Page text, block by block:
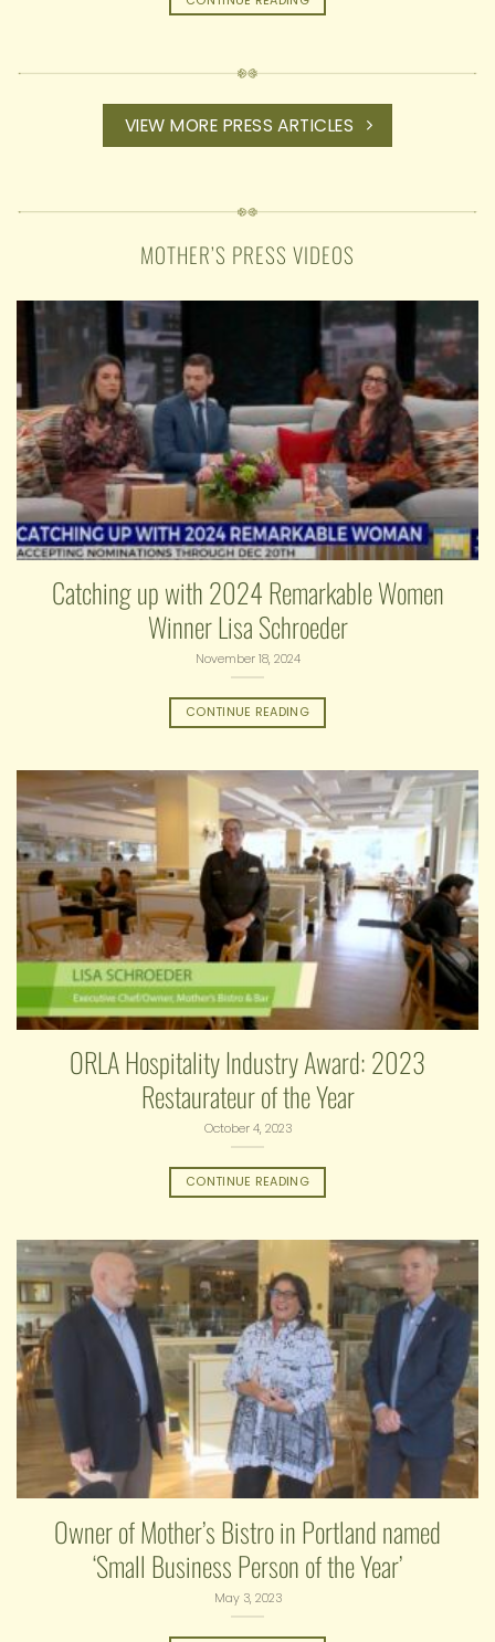
VIEW MORE PRESS ARTICLES
MOTHER’S PRESS VIDEOS
Catching up with 2024 Remarkable Women
Winner Lisa Schroeder
November 18, 2024
CONTINUE READING
ORLA Hospitality Industry Award: 2023
Restaurateur of the Year
October 4, 2023
CONTINUE READING
Owner of Mother’s Bistro in Portland named
‘Small Business Person of the Year’
May 3, 2023